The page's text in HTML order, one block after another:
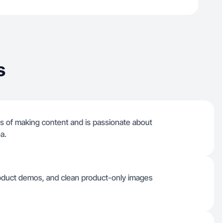
of making content and is passionate about
demos, and clean product-only images